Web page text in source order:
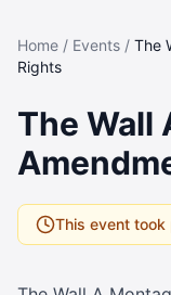
Home / Events / The
Rights
The Wall
This event took